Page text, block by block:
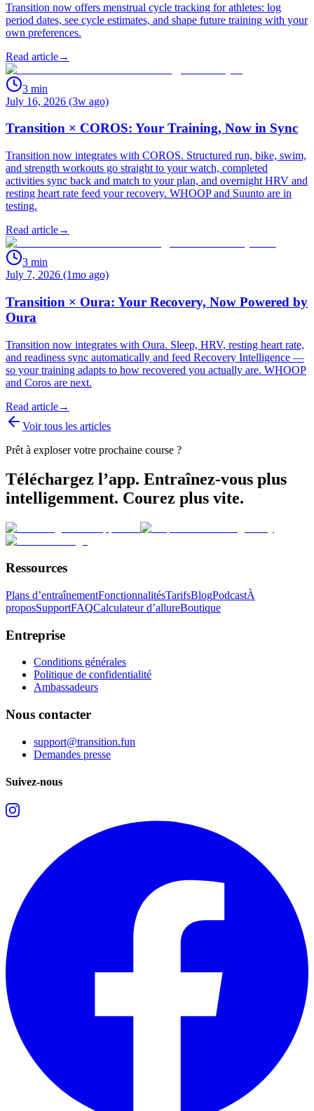
Transition now offers menstrual cycle tracking for athletes: log
period dates, see cycle estimates, and shape future training with your
own preferences.
Read article→
3 min
July 16, 2026 (3w ago)
Transition × COROS: Your Training, Now in Sync
Transition now integrates with COROS. Structured run, bike, swim,
and strength workouts go straight to your watch, completed
activities sync back and match to your plan, and overnight HRV and
resting heart rate feed your recovery. WHOOP and Suunto are in
testing.
Read article→
3 min
July 7, 2026 (1mo ago)
Transition × Oura: Your Recovery, Now Powered by
Oura
Transition now integrates with Oura. Sleep, HRV, resting heart rate,
and readiness sync automatically and feed Recovery Intelligence —
so your training adapts to how recovered you actually are. WHOOP
and Coros are next.
Read article→
Voir tous les articles
Prêt à exploser votre prochaine course ?
Téléchargez l’app. Entraînez-vous plus
intelligemment. Courez plus vite.
Ressources
Plans d’entraînementFonctionnalitésTarifsBlogPodcastÀ
proposSupportFAQCalculateur d’allureBoutique
Entreprise
Conditions générales
Politique de confidentialité
Ambassadeurs
Nous contacter
support@transition.fun
Demandes presse
Suivez-nous